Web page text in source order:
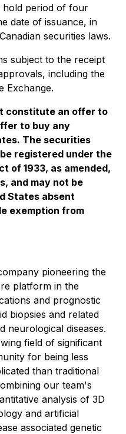
hold period of four
date of issuance, in
securities laws.
subject to the receipt
including the
Exchange.
constitute an offer to
to buy any
The securities
registered under the
of 1933, as amended,
and may not be
States absent
exemption from
pioneering the
platform in the
and prognostic
biopsies and related
neurological diseases.
field of significant
for being less
than traditional
our team's
analysis of 3D
and artificial
associated genetic